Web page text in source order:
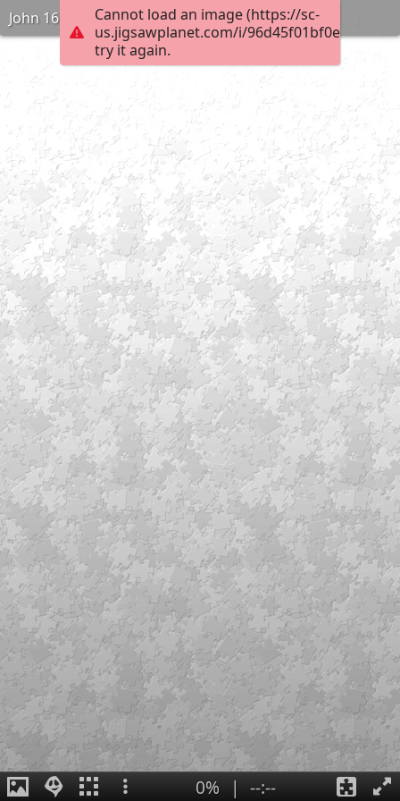
Cannot load an image (https://sc-
us.jigsawplanet.com/i/
try it again.
John 16:2
0% | --:--